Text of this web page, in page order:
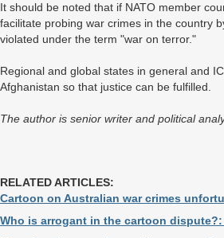
It should be noted that if NATO member
facilitate probing war crimes in the country
violated under the term "war on terror."
Regional and global states in general and
Afghanistan so that justice can be fulfilled.
The author is senior writer and political
RELATED ARTICLES:
Cartoon on Australian war crimes
Who is arrogant in the cartoon